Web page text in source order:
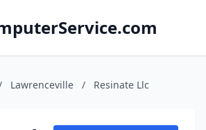
Lawrenceville / Resinate Llc